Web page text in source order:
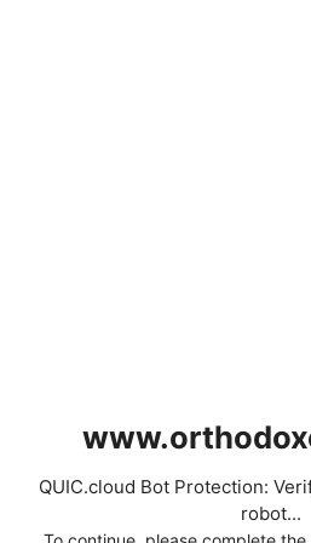
QUIC.cloud Bot Protection:
robot...